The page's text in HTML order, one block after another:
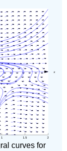
curves for